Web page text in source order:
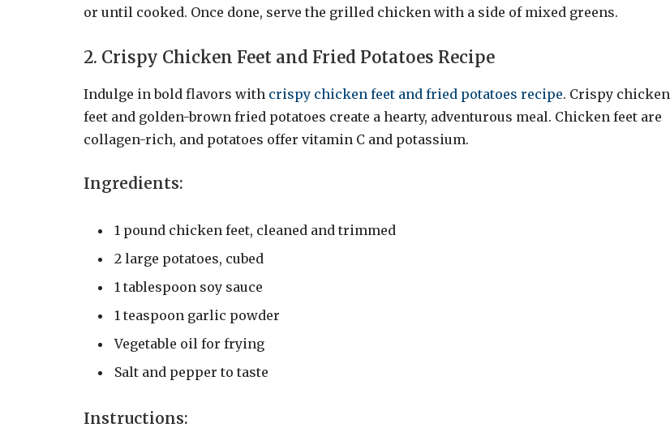
or until cooked. Once done, serve the grilled chicken with a side of mixed greens.
2. Crispy Chicken Feet and Fried Potatoes Recipe
Indulge in bold flavors with crispy chicken feet and fried potatoes recipe. Crispy chicken
feet and golden-brown fried potatoes create a hearty, adventurous meal. Chicken feet are
collagen-rich, and potatoes offer vitamin C and potassium.
Ingredients:
1 pound chicken feet, cleaned and trimmed
2 large potatoes, cubed
1 tablespoon soy sauce
1 teaspoon garlic powder
Vegetable oil for frying
Salt and pepper to taste
Instructions: